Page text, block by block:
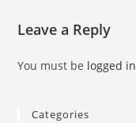
Leave a Reply
You must be logged in
Categories